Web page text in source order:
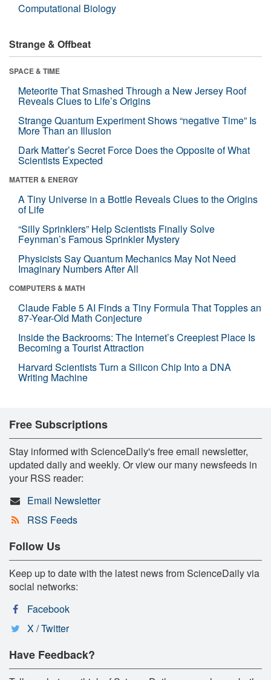
Computational Biology
Strange & Offbeat
SPACE & TIME
Meteorite That Smashed Through a New Jersey Roof
Reveals Clues to Life’s Origins
Strange Quantum Experiment Shows “negative Time” Is
More Than an Illusion
Dark Matter’s Secret Force Does the Opposite of What
Scientists Expected
MATTER & ENERGY
A Tiny Universe in a Bottle Reveals Clues to the Origins
of Life
“Silly Sprinklers” Help Scientists Finally Solve
Feynman’s Famous Sprinkler Mystery
Physicists Say Quantum Mechanics May Not Need
Imaginary Numbers After All
COMPUTERS & MATH
Claude Fable 5 AI Finds a Tiny Formula That Topples an
87-Year-Old Math Conjecture
Inside the Backrooms: The Internet’s Creepiest Place Is
Becoming a Tourist Attraction
Harvard Scientists Turn a Silicon Chip Into a DNA
Writing Machine
Free Subscriptions
Stay informed with ScienceDaily's free email newsletter,
updated daily and weekly. Or view our many newsfeeds in
your RSS reader:
Email Newsletter
RSS Feeds
Follow Us
Keep up to date with the latest news from ScienceDaily via
social networks:
Facebook
X / Twitter
Have Feedback?